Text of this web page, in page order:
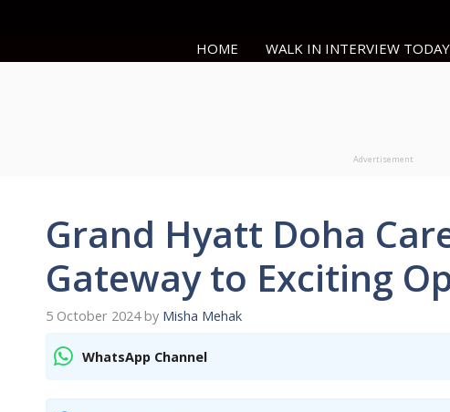
HOME WALK IN INTERVIEW TODAY
Advertisement
Grand Hyatt Doha
Gateway to Exciting
5 October 2024 by Misha Mehak
WhatsApp Channel